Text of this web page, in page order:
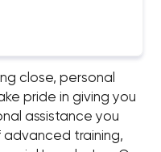
close, personal
pride in giving you
assistance you
training,